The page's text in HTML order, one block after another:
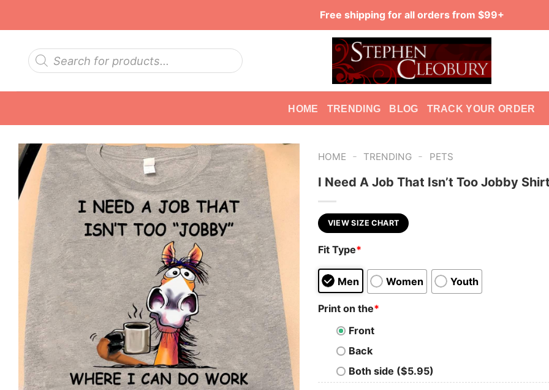
Free shipping for all orders from $99+
Products
search
HOME TRENDING BLOG TRACK YOUR ORDER
HOME - TRENDING - PETS
I Need A Job That Isn’t Too Jobby Shirt
VIEW SIZE CHART
Fit Type*
Men Women Youth
Print on the*
Front
Back
Both side ($5.95)